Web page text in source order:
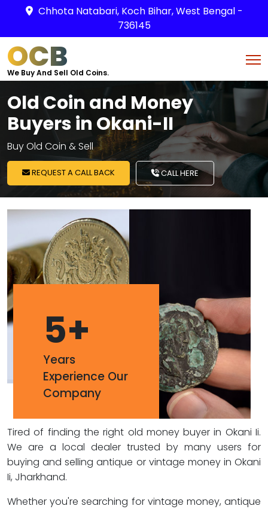
Chhota Natabari, Koch Bihar, West Bengal -
736145
OCB
We Buy And Sell Old Coins.
Old Coin and Money
Buyers in Okani-II
Buy Old Coin & Sell
REQUEST A CALL BACK CALL HERE
5+
Years
Experience Our
Company
Tired of finding the right old money buyer in Okani Ii.
We are a local dealer trusted by many users for
buying and selling antique or vintage money in Okani
Ii, Jharkhand.
Whether you're searching for vintage money, antique